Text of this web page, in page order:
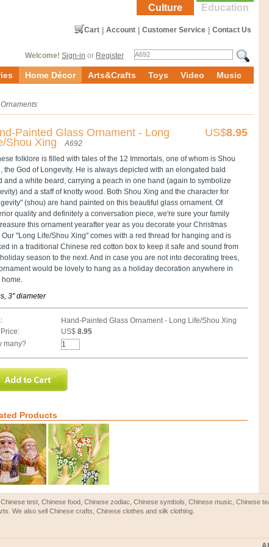
Education
Culture
Contact Us
Customer Service
Account
Cart
Welcome! Sign-in or Register
Home Décor Arts&Crafts Toys Video Music
Ornaments
Painted Glass Ornament - Long
Shou Xing
A692
US$8.95
folklore is filled with tales of the 12 Immortals, one of whom is Shou
the God of Longevity. He is always depicted with an elongated bald
and a white beard, carrying a peach in one hand (again to symbolize
and a staff of knotty wood. Both Shou Xing and the character for
(shou) are hand painted on this beautiful glass ornament. Of
quality and definitely a conversation piece, we're sure your family
this ornament yearafter year as you decorate your Christmas
Our "Long Life/Shou Xing" comes with a red thread for hanging and is
in a traditional Chinese red cotton box to keep it safe and sound from
season to the next. And in case you are not into decorating trees,
would be lovely to hang as a holiday decoration anywhere in
home.
3'' diameter
Hand-Painted Glass Ornament - Long Life/Shou Xing
US$ 8.95
many?
Products
test, Chinese food, Chinese zodiac, Chinese symbols, Chinese music, Chinese
We also sell Chinese crafts, Chinese clothes and silk clothing.